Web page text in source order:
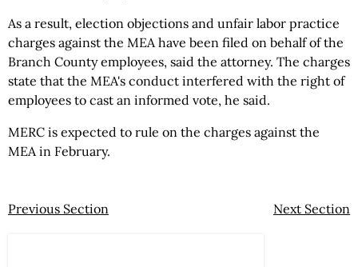
As a result, election objections and unfair labor practice
charges against the MEA have been filed on behalf of the
Branch County employees, said the attorney. The charges
state that the MEA's conduct interfered with the right of
employees to cast an informed vote, he said.
MERC is expected to rule on the charges against the
MEA in February.
Previous Section Next Section